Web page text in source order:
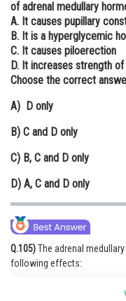
Learn
Online Courses and
Medicine and Allied
Law
Animation and Design
Media, Mass
of adrenal medullary
A. It causes pupillary
B. It is a hyperglycemic
C. It causes piloerection
D. It increases strength
Choose the correct
A) D only
B) C and D only
C) B, C and D only
D) A, C and D only
Q.105)The adrenal
following effects:
B. Hyperglycemic hormone: